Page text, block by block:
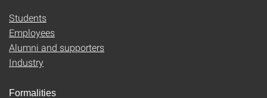
Students
Employees
Alumni and supporters
Industry
Formalities